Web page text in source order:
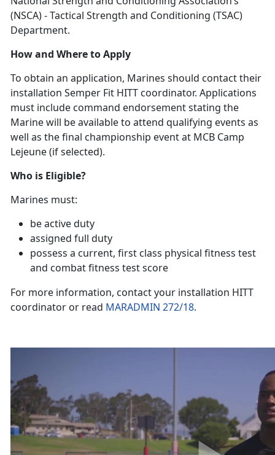
(NSCA) - Tactical Strength and Conditioning (TSAC)
Department.
How and Where to Apply
To obtain an application, Marines should contact their
installation Semper Fit HITT coordinator. Applications
must include command endorsement stating the
Marine will be available to attend qualifying events as
well as the final championship event at MCB Camp
Lejeune (if selected).
Who is Eligible?
Marines must:
be active duty
assigned full duty
possess a current, first class physical fitness test
and combat fitness test score
For more information, contact your installation HITT
coordinator or read MARADMIN 272/18.